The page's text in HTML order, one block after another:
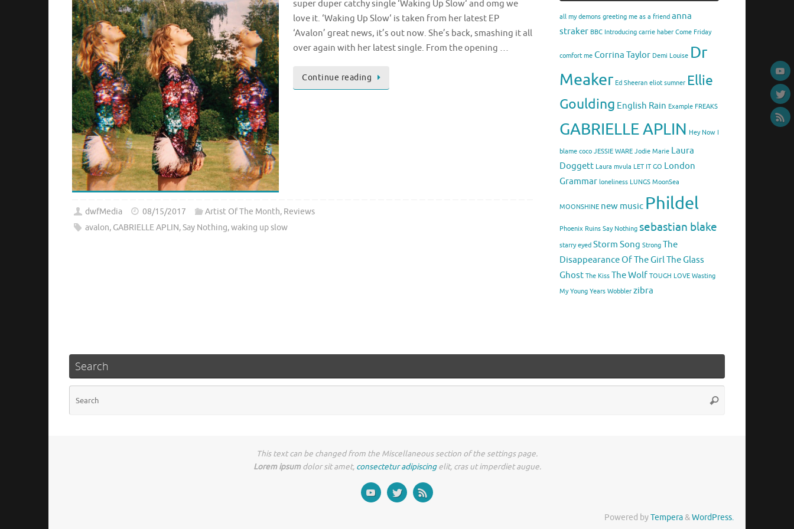
super duper catchy single ‘Waking Up Slow‘ and omg we
love it. ‘Waking Up Slow‘ is taken from her latest EP
‘Avalon’ great news, it’s out now. She’s back, smashing it all
over again with her latest single. From the opening …
Continue reading
dwfMedia 08/15/2017 Artist Of The Month, Reviews
avalon, GABRIELLE APLIN,Say Nothing,waking up slow
all my demons greeting me as a friend anna
straker BBC Introducing carrie haber Come Friday
comfort me Corrina Taylor Demi Louise Dr
Meaker Ed Sheeran eliot sumner Ellie
Goulding English Rain Example FREAKS
GABRIELLE APLIN Hey Now
blame coco JESSIE WARE Jodie Marie Laura
Doggett Laura mvula LET IT GO London
Grammar loneliness LUNGS MoonSea
MOONSHINE new music Phildel
Phoenix Ruins Say Nothing sebastian blake
starry eyed Storm Song Strong The
Disappearance Of The GirlThe Glass
Ghost The Kiss The Wolf TOUGH LOVE Wasting
My Young Years Wobbler zibra
Search
Search
This text can be changed from the Miscellaneous section of the settings page.
Lorem ipsumdolor sit amet, consectetur adipiscingelit, cras ut imperdiet augue.
Powered byTempera&WordPress.